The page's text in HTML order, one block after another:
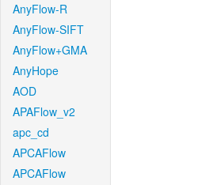
AnyFlow-R
AnyFlow-SIFT
AnyFlow+GMA
AnyHope
AOD
APAFlow_v2
apc_cd
APCAFlow
APCAFlow